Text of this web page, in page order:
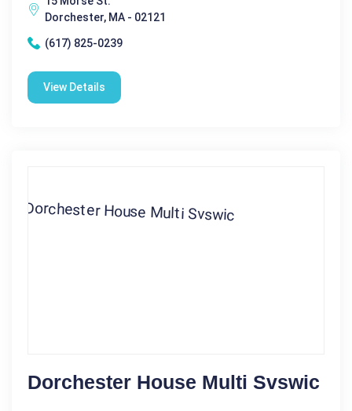
Dorchester, MA - 02121
(617) 825-0239
View Details
Dorchester House Multi Svswic